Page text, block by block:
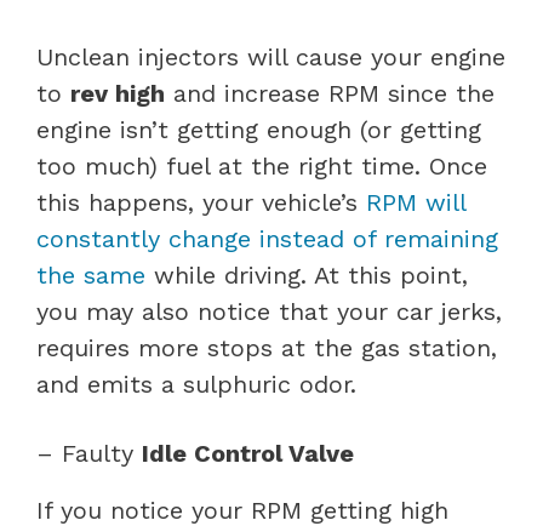
Unclean injectors will cause your engine
to rev high and increase RPM since the
engine isn’t getting enough (or getting
too much) fuel at the right time. Once
this happens, your vehicle’s RPM will
constantly change instead of remaining
the same while driving. At this point,
you may also notice that your car jerks,
requires more stops at the gas station,
and emits a sulphuric odor.
– Faulty Idle Control Valve
If you notice your RPM getting high